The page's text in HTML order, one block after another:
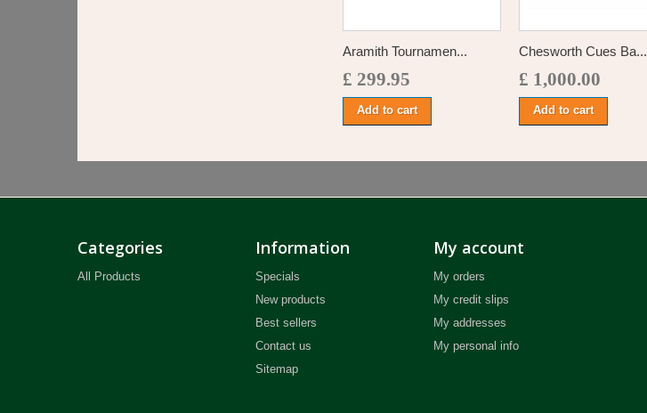
Aramith Tournamen...
£ 299.95
Add to cart
Chesworth Cues Ba...
£ 1,000.00
Add to cart
Categories
All Products
Information
Specials
New products
Best sellers
Contact us
Sitemap
My account
My orders
My credit slips
My addresses
My personal info